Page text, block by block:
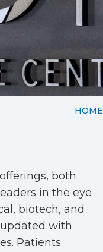
HOME
both
in the eye
biotech, and
with
Patients